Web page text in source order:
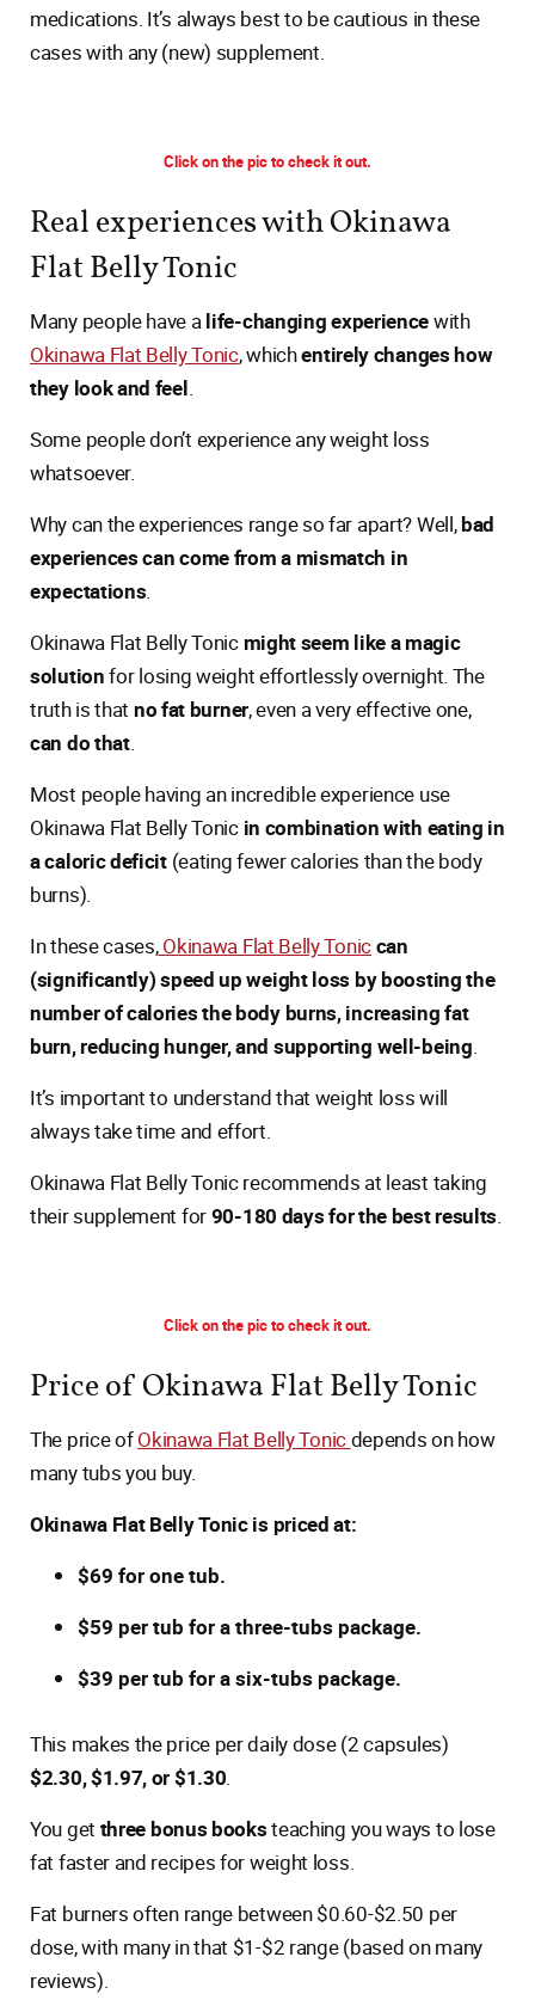
medications. It’s always best to be cautious in these
cases with any (new) supplement.
Click on the pic to check it out.
Real experiences with Okinawa
Flat Belly Tonic
Many people have alife-changing experiencewith
Okinawa Flat Belly Tonic, whichentirely changes how
they look and feel.
Some people don’t experience any weight loss
whatsoever.
Why can the experiences range so far apart? Well,bad
experiences can come from a mismatch in
expectations.
Okinawa Flat Belly Tonic might seem like a magic
solutionfor losing weight effortlessly overnight. The
truth is that no fat burner, even a very effective one,
can do that.
Most people having an incredible experience use
Okinawa Flat Belly Tonicin combination with eating in
a caloric deficit (eating fewer calories than the body
burns).
In these cases,Okinawa Flat Belly Toniccan
(significantly) speed up weight loss by boosting the
number of calories the body burns, increasing fat
burn, reducing hunger, and supporting well-being.
It’s important to understand that weight loss will
always take time and effort.
Okinawa Flat Belly Tonic recommends at least taking
their supplement for90-180 days for the best results.
Click on the pic to check it out.
Price of Okinawa Flat Belly Tonic
The price ofOkinawa Flat Belly Tonicdepends on how
many tubs you buy.
Okinawa Flat Belly Tonic is priced at:
$69 for one tub.
$59 per tub for a three-tubs package.
$39 per tub for a six-tubs package.
This makes the price per daily dose (2 capsules)
$2.30, $1.97, or $1.30.
You get three bonus booksteaching you ways to lose
fat faster and recipes for weight loss.
Fat burners often range between $0.60-$2.50 per
dose, with many in that $1-$2 range (based on many
reviews).